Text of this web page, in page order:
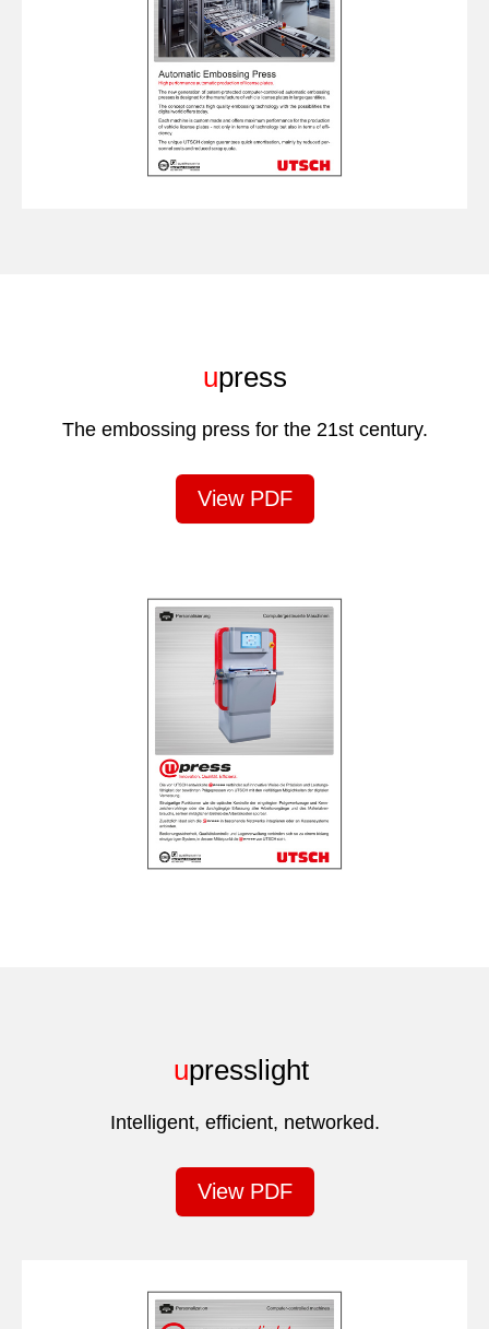
upress
The embossing press for the 21st century.
View PDF
upresslight
Intelligent, efficient, networked.
View PDF